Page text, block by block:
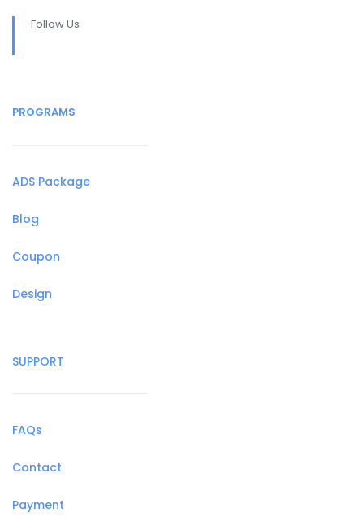
Follow Us
PROGRAMS
ADS Package
Blog
Coupon
Design
SUPPORT
FAQs
Contact
Payment